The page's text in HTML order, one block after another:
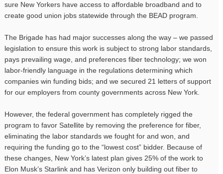
sure New Yorkers have access to affordable broadband and to
create good union jobs statewide through the BEAD program.
The Brigade has had major successes along the way – we passed
legislation to ensure this work is subject to strong labor standards,
pays prevailing wage, and preferences fiber technology; we won
labor-friendly language in the regulations determining which
companies win funding bids; and we secured 21 letters of support
for our employers from county governments across New York.
However, the federal government has completely rigged the
program to favor Satellite by removing the preference for fiber,
eliminating the labor standards we fought for and won, and
requiring the funding go to the “lowest cost” bidder. Because of
these changes, New York’s latest plan gives 25% of the work to
Elon Musk’s Starlink and has Verizon only building out fiber to